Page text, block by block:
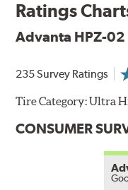
Ratings
Advanta HPZ-02
235 Survey Ratings
Tire Category:Ultra
CONSUMER